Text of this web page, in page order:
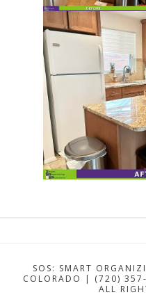
SOS: SMART
COLORADO | (720)
ALL